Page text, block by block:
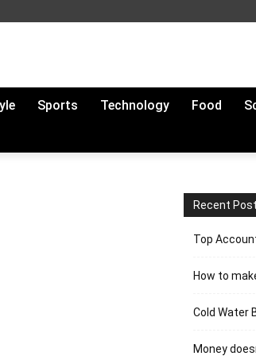
Sports Technology Food
Recent
Top
How to
Cold Water
Money